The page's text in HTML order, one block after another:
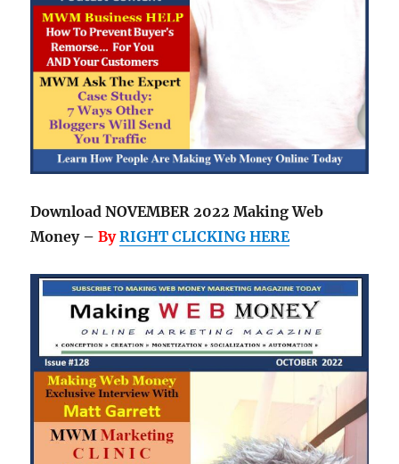
Download NOVEMBER 2022 Making Web
Money –ByRIGHT CLICKING HERE